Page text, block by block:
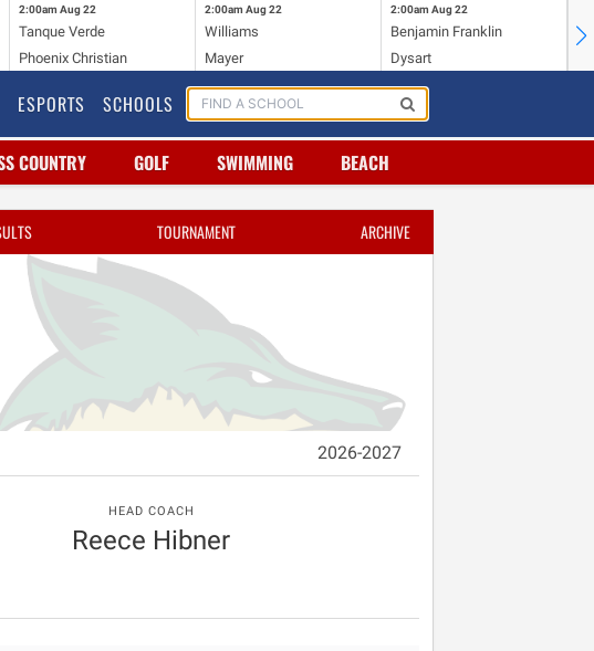
2:00am Aug 22
Tanque Verde
Phoenix Christian
2:00am Aug 22
Williams
Mayer
2:00am Aug 22
Benjamin Franklin
Dysart
ESPORTS SCHOOLS
COUNTRY GOLF SWIMMING BEACH
TOURNAMENT ARCHIVE
2026-2027
HEAD COACH
Reece Hibner